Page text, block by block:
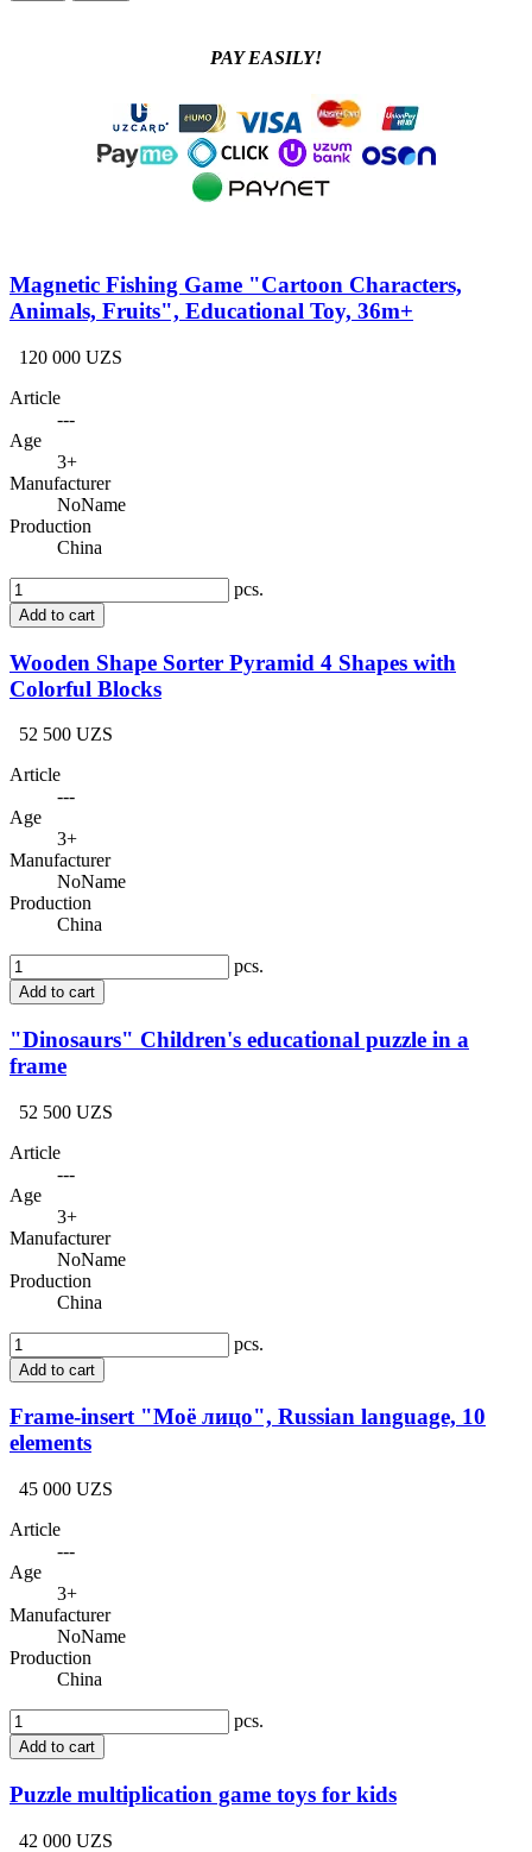
PAY EASILY!
Magnetic Fishing Game "Cartoon Characters,
Animals, Fruits", Educational Toy, 36m+
120 000 UZS
Article
---
Age
3+
Manufacturer
NoName
Production
China
pcs.
Add to cart
Wooden Shape Sorter Pyramid 4 Shapes with
Colorful Blocks
52 500 UZS
Article
---
Age
3+
Manufacturer
NoName
Production
China
pcs.
Add to cart
"Dinosaurs" Children's educational puzzle in a
frame
52 500 UZS
Article
---
Age
3+
Manufacturer
NoName
Production
China
pcs.
Add to cart
Frame-insert "Моё лицо", Russian language, 10
elements
45 000 UZS
Article
---
Age
3+
Manufacturer
NoName
Production
China
pcs.
Add to cart
Puzzle multiplication game toys for kids
42 000 UZS